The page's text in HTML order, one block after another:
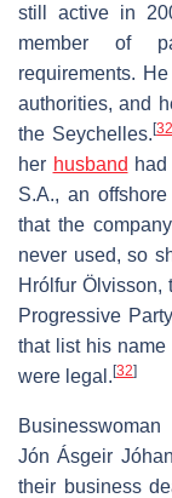
still active in
member of
requirements.
authorities, and
the Seychelles.[
her husband
S.A., an
that the
never used, so
Hrólfur Ölvisson,
Progressive
that list his name
were legal. [32]
Jón Ásgeir
their business